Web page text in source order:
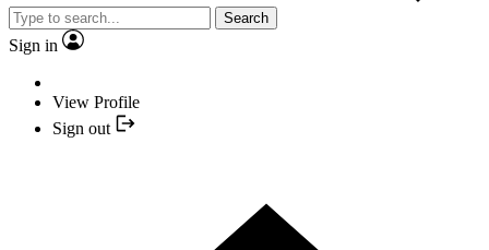
Search
Sign in
View Profile
Sign out